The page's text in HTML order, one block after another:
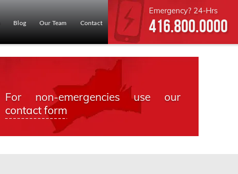
Emergency? 24-Hrs
416.800.0000
Blog Our Team Contact
For non-emergencies use our
contact form